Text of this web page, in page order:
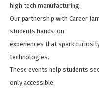
high‑tech manufacturing.
Our partnership with Career
students hands-on
experiences that spark
technologies.
These events help students
only accessible